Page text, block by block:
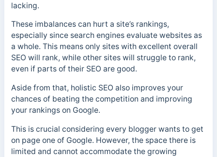
lacking.
These imbalances can hurt a site’s rankings,
especially since search engines evaluate websites as
a whole. This means only sites with excellent overall
SEO will rank, while other sites will struggle to rank,
even if parts of their SEO are good.
Aside from that, holistic SEO also improves your
chances of beating the competition and improving
your rankings on Google.
This is crucial considering every blogger wants to get
on page one of Google. However, the space there is
limited and cannot accommodate the growing